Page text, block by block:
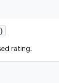
rating.